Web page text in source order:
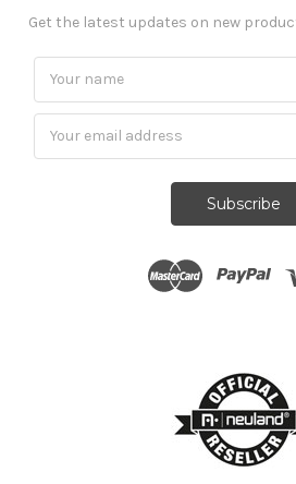
Get the latest updates on new
Subscribe